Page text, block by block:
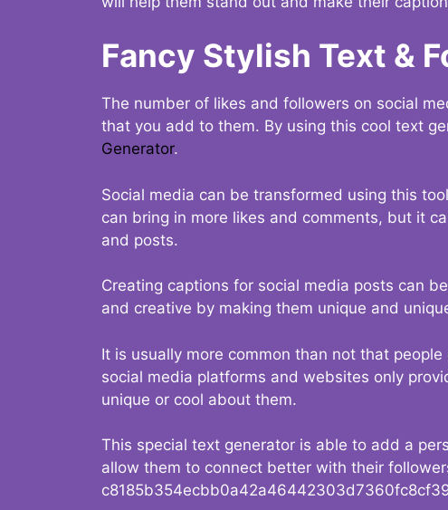
Fancy Stylish Text &
The number of likes and followers on social
that you add to them. By using this cool text
Generator.
Social media can be transformed using this
can bring in more likes and comments, but it
and posts.
Creating captions for social media posts can
and creative by making them unique and
It is usually more common than not that
social media platforms and websites only
unique or cool about them.
This special text generator is able to add a
allow them to connect better with their